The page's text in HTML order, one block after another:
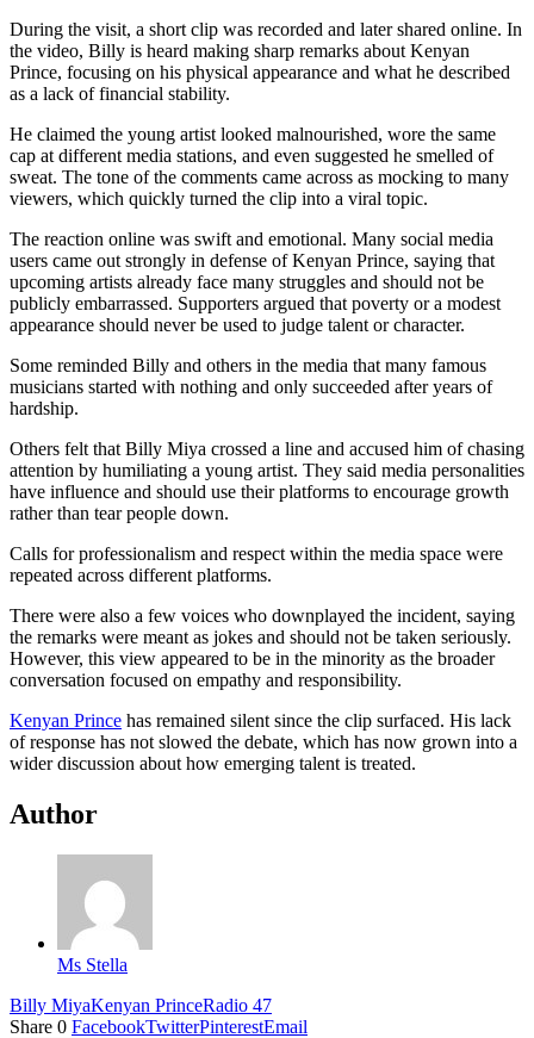
During the visit, a short clip was recorded and later shared online. In
the video, Billy is heard making sharp remarks about Kenyan
Prince, focusing on his physical appearance and what he described
as a lack of financial stability.
He claimed the young artist looked malnourished, wore the same
cap at different media stations, and even suggested he smelled of
sweat. The tone of the comments came across as mocking to many
viewers, which quickly turned the clip into a viral topic.
The reaction online was swift and emotional. Many social media
users came out strongly in defense of Kenyan Prince, saying that
upcoming artists already face many struggles and should not be
publicly embarrassed. Supporters argued that poverty or a modest
appearance should never be used to judge talent or character.
Some reminded Billy and others in the media that many famous
musicians started with nothing and only succeeded after years of
hardship.
Others felt that Billy Miya crossed a line and accused him of chasing
attention by humiliating a young artist. They said media personalities
have influence and should use their platforms to encourage growth
rather than tear people down.
Calls for professionalism and respect within the media space were
repeated across different platforms.
There were also a few voices who downplayed the incident, saying
the remarks were meant as jokes and should not be taken seriously.
However, this view appeared to be in the minority as the broader
conversation focused on empathy and responsibility.
Kenyan Prince has remained silent since the clip surfaced. His lack
of response has not slowed the debate, which has now grown into a
wider discussion about how emerging talent is treated.
Author
Ms Stella
Billy MiyaKenyan PrinceRadio 47
Share 0 FacebookTwitterPinterestEmail